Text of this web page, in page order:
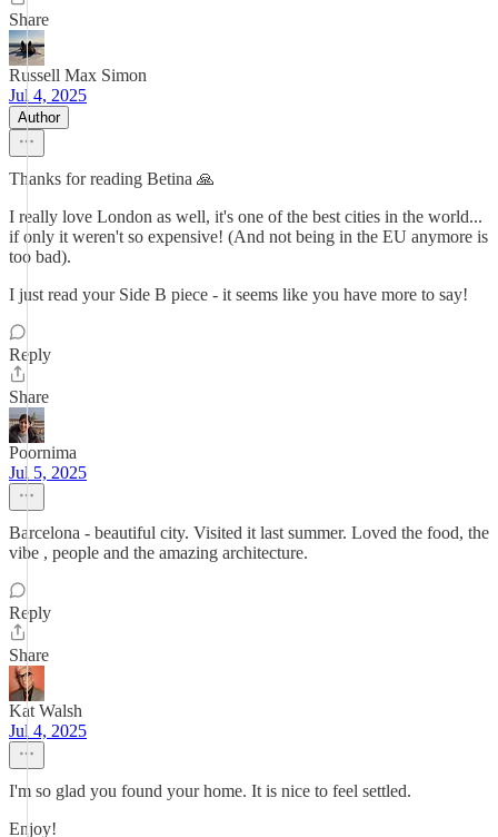
Share
Russell Max Simon
Jul 4, 2025
Author
Thanks for reading Betina 🙏
I really love London as well, it's one of the best cities in the world...
if only it weren't so expensive! (And not being in the EU anymore is
too bad).
I just read your Side B piece - it seems like you have more to say!
Reply
Share
Poornima
Jul 5, 2025
Barcelona - beautiful city. Visited it last summer. Loved the food, the
vibe , people and the amazing architecture.
Reply
Share
Kat Walsh
Jul 4, 2025
I'm so glad you found your home. It is nice to feel settled.
Enjoy!